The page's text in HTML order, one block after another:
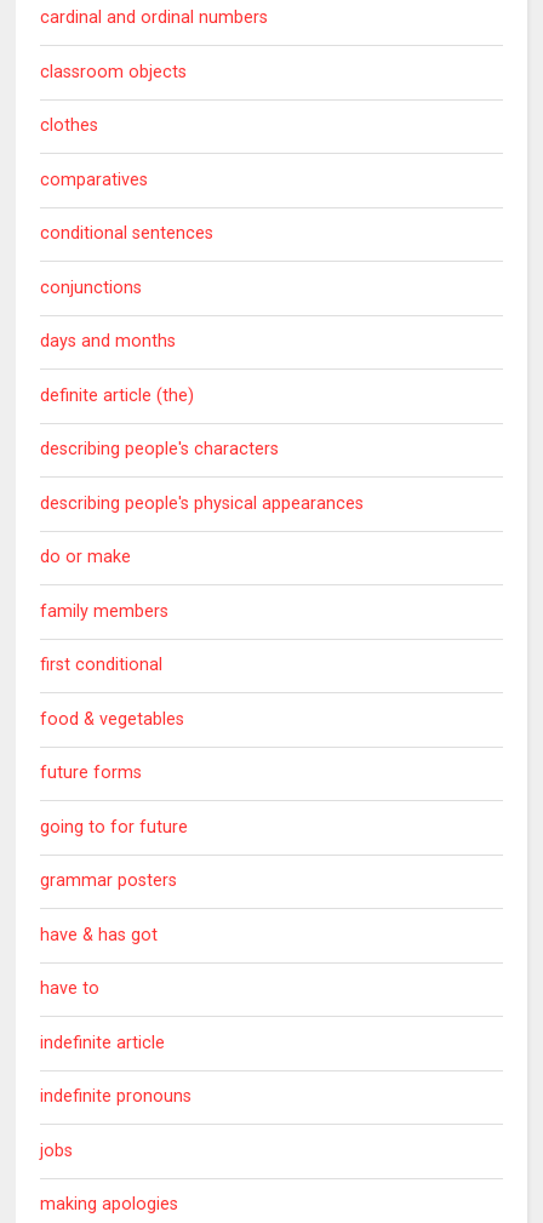
cardinal and ordinal numbers
classroom objects
clothes
comparatives
conditional sentences
conjunctions
days and months
definite article (the)
describing people's characters
describing people's physical appearances
do or make
family members
first conditional
food & vegetables
future forms
going to for future
grammar posters
have & has got
have to
indefinite article
indefinite pronouns
jobs
making apologies